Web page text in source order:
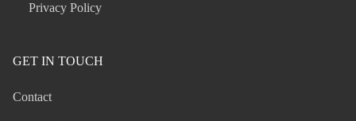
Privacy Policy
GET IN TOUCH
Contact